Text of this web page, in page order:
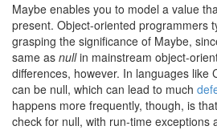
Maybe enables you to model a value
present. Object-oriented programmers
grasping the significance of Maybe,
same as nullin mainstream object-
differences, however. In languages like
can be null, which can lead to much
happens more frequently, though, is
check for null, with run-time exceptions